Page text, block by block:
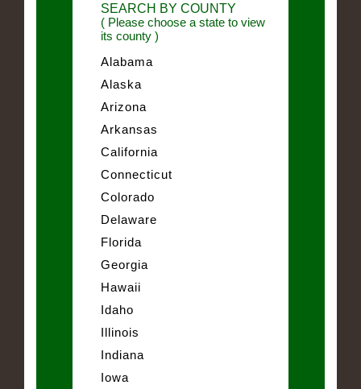
SEARCH BY COUNTY
( Please choose a state to view
its county )
Alabama
Alaska
Arizona
Arkansas
California
Connecticut
Colorado
Delaware
Florida
Georgia
Hawaii
Idaho
Illinois
Indiana
Iowa